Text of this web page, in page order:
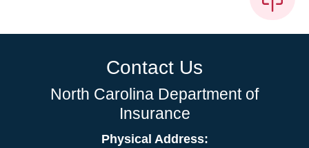
Contact Us
North Carolina Department of
Insurance
Physical Address: